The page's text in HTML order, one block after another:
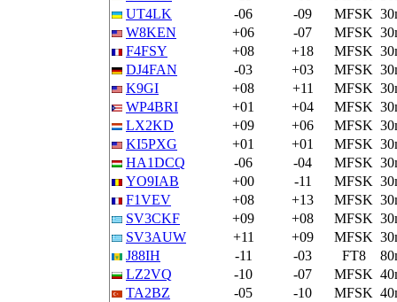
UT4LK
-06 -09 MFSK
W8KEN
+06 -07 MFSK
F4FSY
+08 +18 MFSK
DJ4FAN
-03 +03 MFSK
K9GI
+08 +11 MFSK
WP4BRI
+01 +04 MFSK
LX2KD
+09 +06 MFSK
KI5PXG
+01 +01 MFSK
HA1DCQ
-06 -04 MFSK
YO9IAB
+00 -11 MFSK
F1VEV
+08 +13 MFSK
SV3CKF
+09 +08 MFSK
SV3AUW
+11 +09 MFSK
J88IH
-11 -03 FT8
LZ2VQ
-10 -07 MFSK
TA2BZ
-05 -10 MFSK